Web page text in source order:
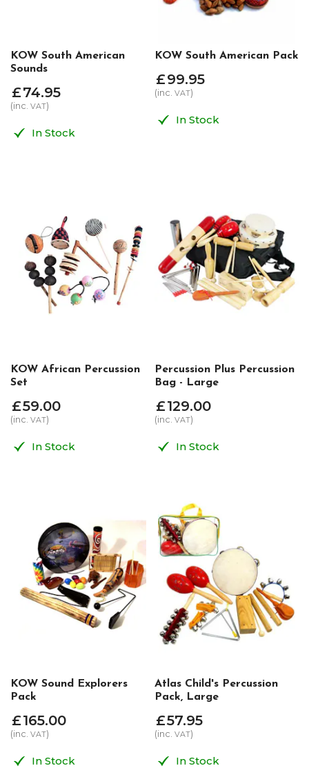
KOW South American
Sounds
£74.95
(inc. VAT)
In Stock
KOW South American Pack
£99.95
(inc. VAT)
In Stock
KOW African Percussion
Set
£59.00
(inc. VAT)
In Stock
Percussion Plus Percussion
Bag - Large
£129.00
(inc. VAT)
In Stock
KOW Sound Explorers
Pack
£165.00
(inc. VAT)
In Stock
Atlas Child's Percussion
Pack, Large
£57.95
(inc. VAT)
In Stock